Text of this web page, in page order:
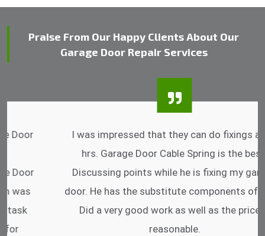
Praise From Our Happy Clients About Our
Garage Door Repair Services
I was impressed that they can do fixings after
hrs. Garage Door Cable Spring is the best.
Discussing points while he is fixing my garage
door. He has the substitute components offered.
Did a very good work as well as the price is
reasonable.